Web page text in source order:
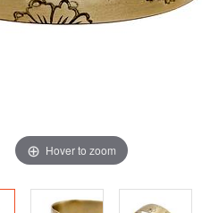
Hover to zoom